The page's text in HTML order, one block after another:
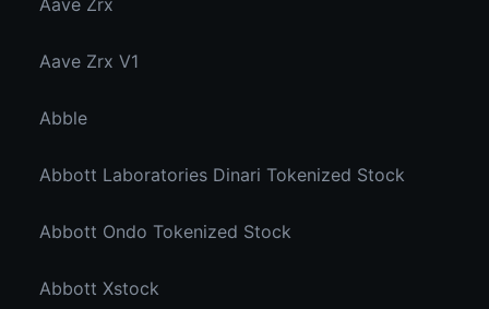
Aave Zrx
Aave Zrx V1
Abble
Abbott Laboratories Dinari Tokenized Stock
Abbott Ondo Tokenized Stock
Abbott Xstock